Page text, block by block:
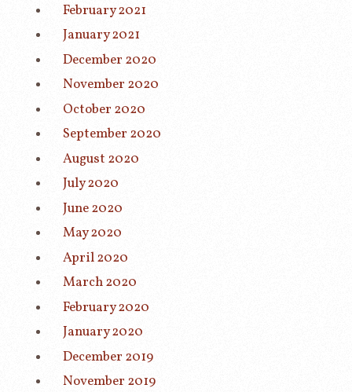
February 2021
January 2021
December 2020
November 2020
October 2020
September 2020
August 2020
July 2020
June 2020
May 2020
April 2020
March 2020
February 2020
January 2020
December 2019
November 2019